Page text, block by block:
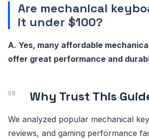
Are mechanical
it under $100?
A. Yes, many affordable
offer great performance and
Why Trust This
We analyzed popular mechanical
reviews, and gaming performance